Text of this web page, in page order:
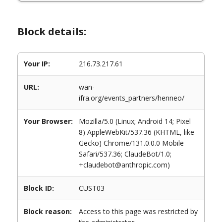
Block details:
Your IP: 216.73.217.61
URL:
wan-
ifra.org/events_partners/henneo/
Your Browser:
Mozilla/5.0 (Linux; Android 14; Pixel
8) AppleWebKit/537.36 (KHTML, like
Gecko) Chrome/131.0.0.0 Mobile
Safari/537.36; ClaudeBot/1.0;
+claudebot@anthropic.com)
Block ID: CUST03
Block reason:
Access to this page was restricted by